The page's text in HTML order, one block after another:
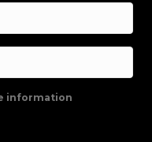
information